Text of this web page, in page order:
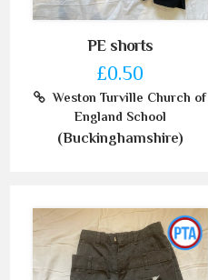
PE shorts
£0.50
Weston Turville Church of
England School
(Buckinghamshire)